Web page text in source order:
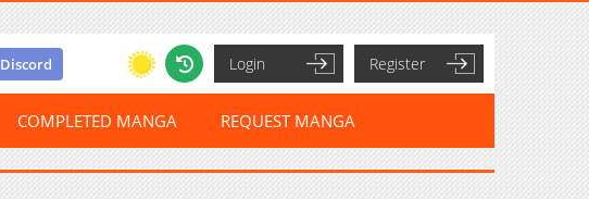
Discord Login Register
COMPLETED MANGA REQUEST MANGA